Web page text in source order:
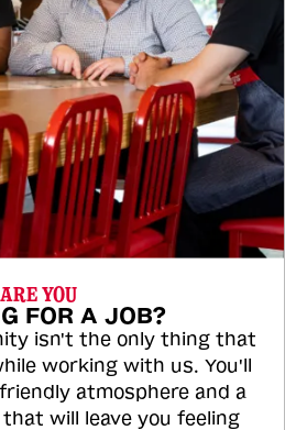
ARE YOU
FOR A JOB?
isn't the only thing that
working with us. You'll
atmosphere and a
will leave you feeling